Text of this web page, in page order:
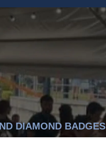
DIAMOND BADGES